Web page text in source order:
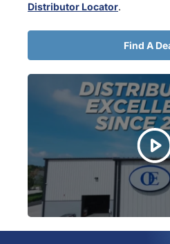
Distributor Locator.
Find A